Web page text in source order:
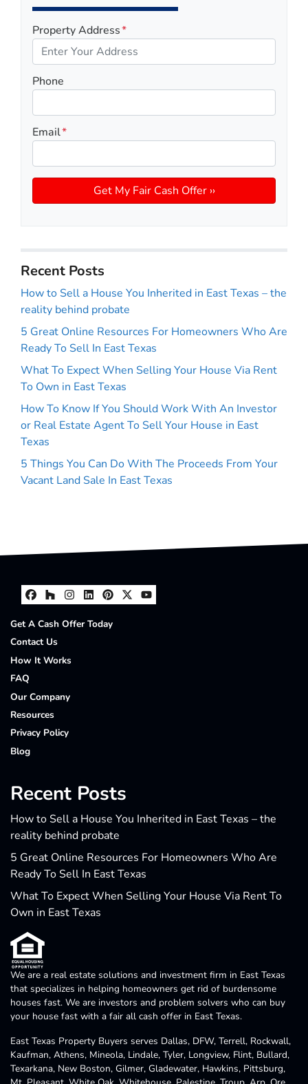
Property Address*
Phone
Email*
Recent Posts
How to Sell a House You Inherited in East Texas – the
reality behind probate
5 Great Online Resources For Homeowners Who Are
Ready To Sell In East Texas
What To Expect When Selling Your House Via Rent
To Own in East Texas
How To Know If You Should Work With An Investor
or Real Estate Agent To Sell Your House in East
Texas
5 Things You Can Do With The Proceeds From Your
Vacant Land Sale In East Texas
Facebook
Houzz
Instagram
LinkedIn
Pinterest
Twitter
YouTube
Get A Cash Offer Today
Contact Us
How It Works
FAQ
Our Company
Resources
Privacy Policy
Blog
Recent Posts
How to Sell a House You Inherited in East Texas – the
reality behind probate
5 Great Online Resources For Homeowners Who Are
Ready To Sell In East Texas
What To Expect When Selling Your House Via Rent To
Own in East Texas
We are a real estate solutions and investment firm in East Texas
that specializes in helping homeowners get rid of burdensome
houses fast. We are investors and problem solvers who can buy
your house fast with a fair all cash offer in East Texas.
East Texas Property Buyers serves Dallas, DFW, Terrell, Rockwall,
Kaufman, Athens, Mineola, Lindale, Tyler, Longview, Flint, Bullard,
Texarkana, New Boston, Gilmer, Gladewater, Hawkins, Pittsburg,